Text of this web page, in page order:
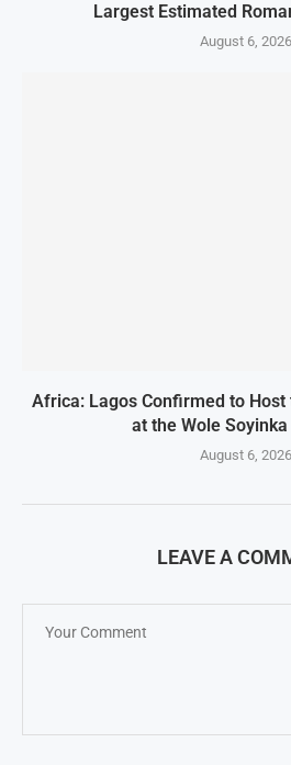
Largest Estimated
August 6, 2026
Africa: Lagos Confirmed to Host
at the Wole
August 6, 2026
LEAVE A